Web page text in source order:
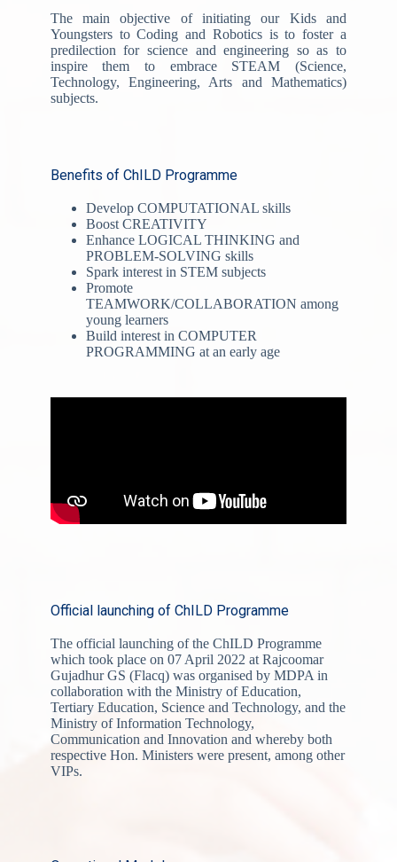
The main objective of initiating our Kids and
Youngsters to Coding and Robotics is to foster a
predilection for science and engineering so as to
inspire them to embrace STEAM (Science,
Technology, Engineering, Arts and Mathematics)
subjects.
Benefits of ChILD Programme
Develop COMPUTATIONAL skills
Boost CREATIVITY
Enhance LOGICAL THINKING and
PROBLEM-SOLVING skills
Spark interest in STEM subjects
Promote
TEAMWORK/COLLABORATION among
young learners
Build interest in COMPUTER
PROGRAMMING at an early age
Official launching of ChILD Programme
The official launching of the ChILD Programme
which took place on 07 April 2022 at Rajcoomar
Gujadhur GS (Flacq) was organised by MDPA in
collaboration with the Ministry of Education,
Tertiary Education, Science and Technology, and the
Ministry of Information Technology,
Communication and Innovation and whereby both
respective Hon. Ministers were present, among other
VIPs.